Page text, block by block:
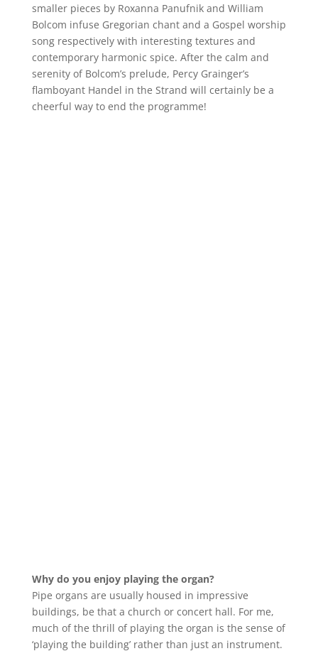
smaller pieces by Roxanna Panufnik and William
Bolcom infuse Gregorian chant and a Gospel worship
song respectively with interesting textures and
contemporary harmonic spice. After the calm and
serenity of Bolcom’s prelude, Percy Grainger’s
flamboyant Handel in the Strand will certainly be a
cheerful way to end the programme!
Why do you enjoy playing the organ?
Pipe organs are usually housed in impressive
buildings, be that a church or concert hall. For me,
much of the thrill of playing the organ is the sense of
‘playing the building’ rather than just an instrument.